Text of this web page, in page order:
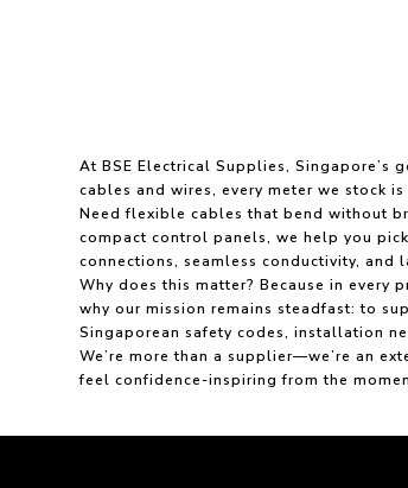
At BSE Electrical Supplies, Singapore’s
cables and wires, every meter we stock
Need flexible cables that bend without
compact control panels, we help you
connections, seamless conductivity,
Why does this matter? Because in
why our mission remains steadfast: to
Singaporean safety codes, installation
We’re more than a supplier—we’re an
feel confidence-inspiring from the